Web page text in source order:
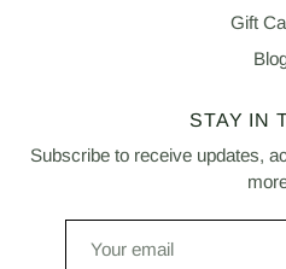
Gift
STAY IN
Subscribe to receive updates,
email